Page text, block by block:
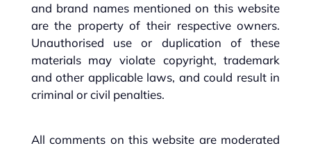
and brand names mentioned on this website
are the property of their respective owners.
Unauthorised use or duplication of these
materials may violate copyright, trademark
and other applicable laws, and could result in
criminal or civil penalties.
All comments on this website are moderated